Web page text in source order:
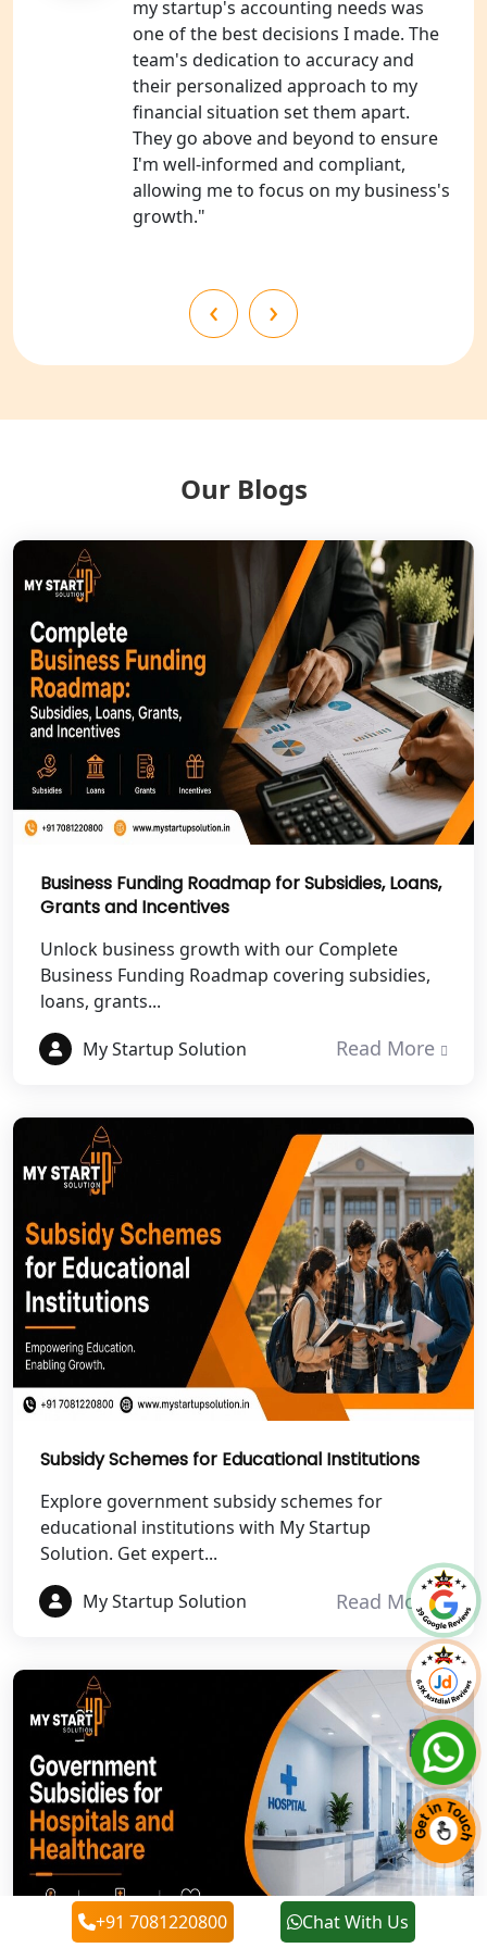
NGO Registration Consultants
Services in Kanpur
NGO Registration Services in
Shahjahanpur
NGO Registration Services in
Bahraich
NGO Registration Services in
NGO Registration Services in Gonda
NGO Registration Services in Deoria
NGO Registration Services in
NGO Registration Services in Pilibhit
NGO Registration Services in Banda
NGO Registration Services in
Chitrakoot
Best NGO Registration Services in
Hamirpur
Best NGO Registration Services in
Best NGO Registration Services in
NGO Registration Services in Auraiya
NGO Registration Services in Etawah
Dehradun
Best NGO Registration in Almora
Best NGO Registration in Haldwani
Best NGO Registration in Roorkee
Best NGO Registration in Chamoli
Best NGO Registration in Pithoragarh
Best NGO Registration in
Rudraprayag
Best NGO Registration in Pauri
Best NGO Registration in Rudrapur
Best NGO Registration in Tehri
Garhwal
Best NGO Registration Services in
Champawat
Best NGO Registration Services in
Noida
my startup's accounting needs was
one of the best decisions I made. The
team's dedication to accuracy and
their personalized approach to my
financial situation set them apart.
They go above and beyond to ensure
I'm well-informed and compliant,
allowing me to focus on my business's
growth."
‹ ›
Our Blogs
Business Funding Roadmap for Subsidies, Loans,
Grants and Incentives
Unlock business growth with our Complete
Business Funding Roadmap covering subsidies,
loans, grants...
My Startup Solution
Read More
Subsidy Schemes for Educational Institutions
Explore government subsidy schemes for
educational institutions with My Startup
Solution. Get expert...
My Startup Solution
Read More
+91 7081220800 Chat With Us